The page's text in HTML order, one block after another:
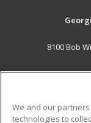
8100 Bob
We and our
technologies to